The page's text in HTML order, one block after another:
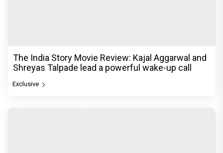
The India Story Movie Review: Kajal Aggarwal and
Shreyas Talpade lead a powerful wake-up call
Exclusive